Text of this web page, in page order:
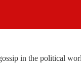
in the political